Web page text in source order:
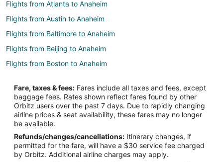
Flights from Atlanta to Anaheim
Flights from Austin to Anaheim
Flights from Baltimore to Anaheim
Flights from Beijing to Anaheim
Flights from Boston to Anaheim
Flights from Cleveland to Anaheim
Flights from Dallas to Anaheim
Flights from Denver to Anaheim
Flights from Detroit to Anaheim
Flights from Fort Worth to Anaheim
Fare, taxes & fees: Fares include all taxes and fees, except
baggage fees. Rates shown reflect fares found by other
Orbitz users over the past 7 days. Due to rapidly changing
airline prices & seat availability, these fares may no longer
be available.
Refunds/changes/cancellations: Itinerary changes, if
permitted for the fare, will have a $30 service fee charged
by Orbitz. Additional airline charges may apply.